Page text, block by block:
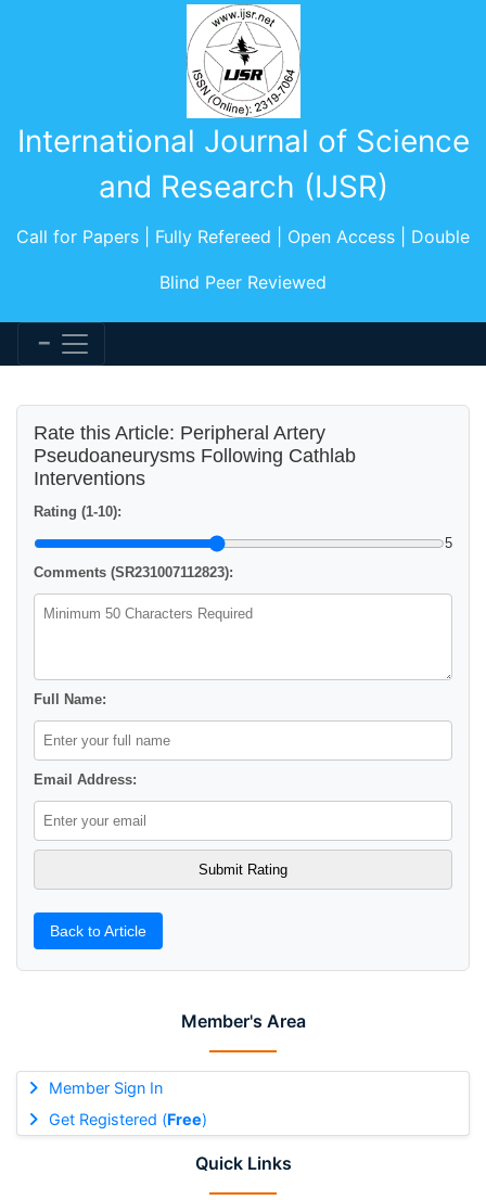
International Journal of Science
and Research (IJSR)
Call for Papers | Fully Refereed | Open Access | Double
Blind Peer Reviewed
Member's Area
Member Sign In
Get Registered (Free)
Quick Links
Rate this Article: Peripheral Artery
Pseudoaneurysms Following Cathlab
Interventions
Rating (1-10):
5
Comments (SR231007112823):
Full Name:
Email Address:
Back to Article